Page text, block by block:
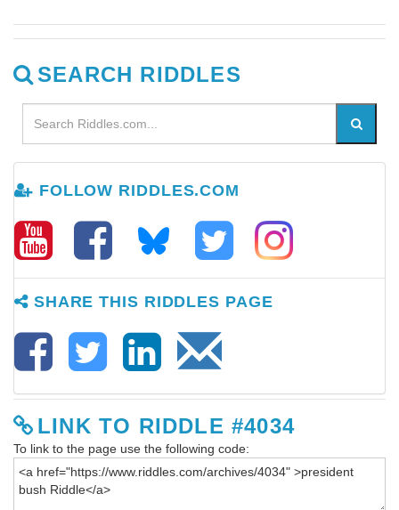
SEARCH RIDDLES
FOLLOW RIDDLES.COM
SHARE THIS RIDDLES PAGE
LINK TO RIDDLE #4034
To link to the page use the following code: